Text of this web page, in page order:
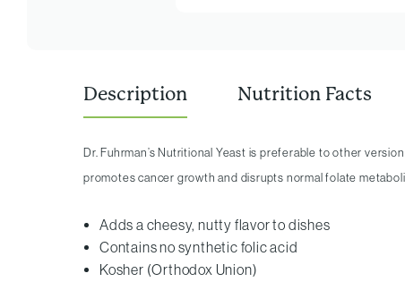
Description Nutrition Facts
Dr. Fuhrman’s Nutritional Yeast is preferable to other
promotes cancer growth and disrupts normal folate
Adds a cheesy, nutty flavor to dishes
Contains no synthetic folic acid
Kosher (Orthodox Union)